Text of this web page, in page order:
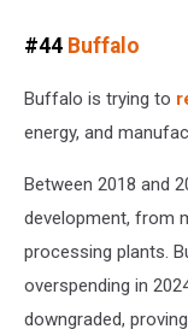
Stock#44 Buffalo
Buffalo is trying to
energy, and
Between 2018 and
development, from
processing plants.
overspending in
downgraded,